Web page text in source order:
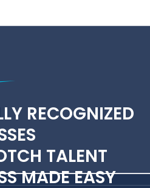
RECOGNIZED
TALENT
MADE EASY